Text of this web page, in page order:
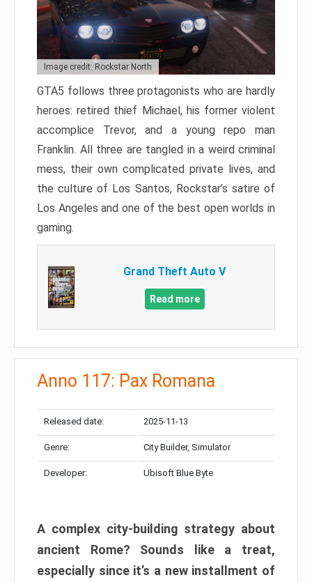
Image credit: Rockstar North
GTA5 follows three protagonists who are hardly
heroes: retired thief Michael, his former violent
accomplice Trevor, and a young repo man
Franklin. All three are tangled in a weird criminal
mess, their own complicated private lives, and
the culture of Los Santos, Rockstar’s satire of
Los Angeles and one of the best open worlds in
gaming.
Grand Theft Auto V
Read more
Anno 117: Pax Romana
Released date: 2025-11-13
Genre: City Builder, Simulator
Developer: Ubisoft Blue Byte
A complex city-building strategy about
ancient Rome? Sounds like a treat,
especially since it’s a new installment of